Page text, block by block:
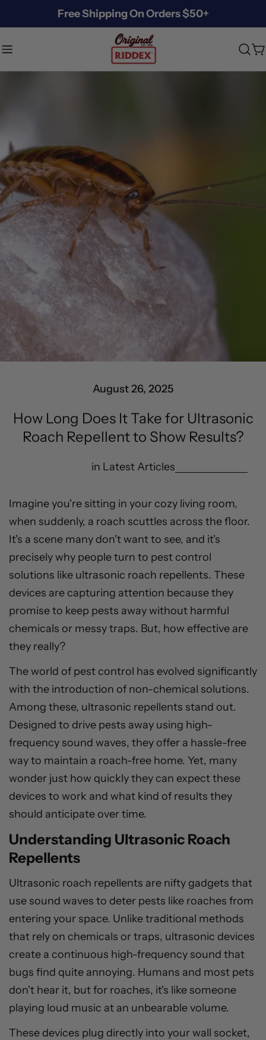
to
content
Free Shipping On Orders $50+
August 26, 2025
How Long Does It Take for Ultrasonic
Roach Repellent to Show Results?
in Latest Articles
Imagine you're sitting in your cozy living room,
when suddenly, a roach scuttles across the floor.
It's a scene many don't want to see, and it's
precisely why people turn to pest control
solutions like ultrasonic roach repellents. These
devices are capturing attention because they
promise to keep pests away without harmful
chemicals or messy traps. But, how effective are
they really?
The world of pest control has evolved significantly
with the introduction of non-chemical solutions.
Among these, ultrasonic repellents stand out.
Designed to drive pests away using high-
frequency sound waves, they offer a hassle-free
way to maintain a roach-free home. Yet, many
wonder just how quickly they can expect these
devices to work and what kind of results they
should anticipate over time.
Understanding Ultrasonic Roach
Repellents
Ultrasonic roach repellents are nifty gadgets that
use sound waves to deter pests like roaches from
entering your space. Unlike traditional methods
that rely on chemicals or traps, ultrasonic devices
create a continuous high-frequency sound that
bugs find quite annoying. Humans and most pets
don't hear it, but for roaches, it's like someone
playing loud music at an unbearable volume.
These devices plug directly into your wall socket,